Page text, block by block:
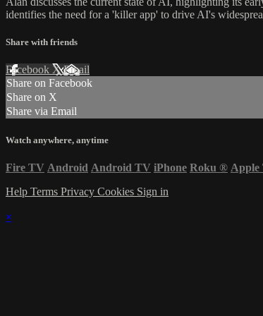
identifies the need for a 'killer app' to drive AI's
Share with friends
Facebook XEmail
Share on Facebook
Share on X
Share via Email
Watch anywhere, anytime
Fire TV Android Android TV iPhone Roku ® Apple
Help Terms Privacy Cookies Sign in
×